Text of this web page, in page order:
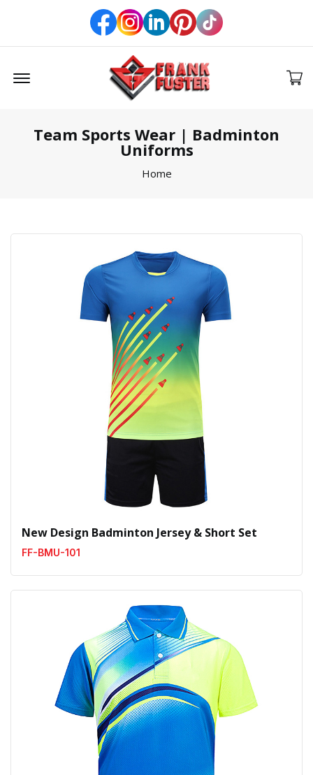
Offcanvas Menu Open
Team Sports Wear | Badminton
Uniforms
Home
New Design Badminton Jersey & Short Set
FF-BMU-101